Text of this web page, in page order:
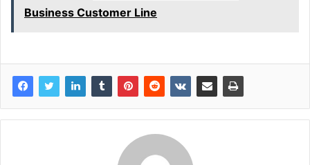
Business Customer Line